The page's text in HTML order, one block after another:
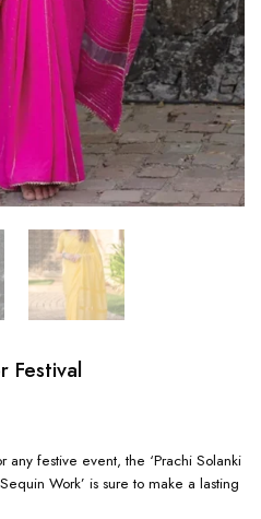
Festival
any festive event, the ‘Prachi Solanki
Work’ is sure to make a lasting